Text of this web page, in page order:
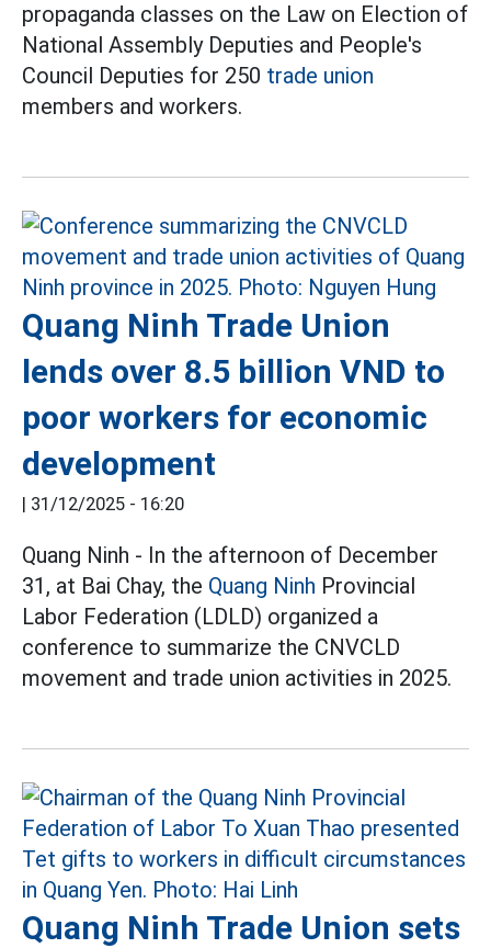
propaganda classes on the Law on Election of
National Assembly Deputies and People's
Council Deputies for 250 trade union
members and workers.
Quang Ninh Trade Union
lends over 8.5 billion VND to
poor workers for economic
development
| 31/12/2025 - 16:20
Quang Ninh - In the afternoon of December
31, at Bai Chay, the Quang Ninh Provincial
Labor Federation (LDLD) organized a
conference to summarize the CNVCLD
movement and trade union activities in 2025.
Quang Ninh Trade Union sets